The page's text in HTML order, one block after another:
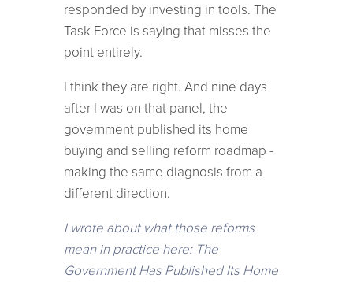
responded by investing in tools. The
Task Force is saying that misses the
point entirely.
I think they are right. And nine days
after I was on that panel, the
government published its home
buying and selling reform roadmap -
making the same diagnosis from a
different direction.
I wrote about what those reforms
mean in practice here: The
Government Has Published Its Home